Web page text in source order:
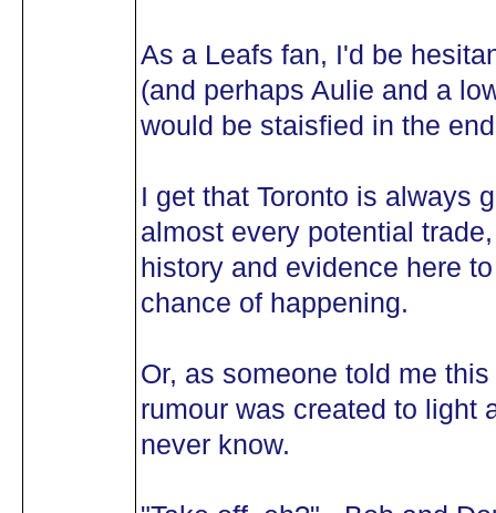
As a Leafs fan, I'd be
(and perhaps Aulie and a
would be staisfied in the
I get that Toronto is always
almost every potential
history and evidence here
chance of happening.
Or, as someone told me
rumour was created to light
never know.